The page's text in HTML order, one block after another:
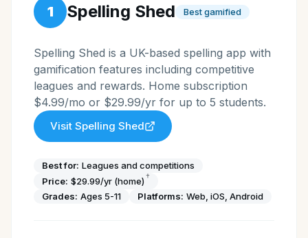
1 Spelling Shed Best gamified
Spelling Shed is a UK-based spelling app with
gamification features including competitive
leagues and rewards. Home subscription
$4.99/mo or $29.99/yr for up to 5 students.
Visit Spelling Shed
Best for: Leagues and competitions
Price: $29.99/yr (home) †
Grades: Ages 5-11 Platforms: Web, iOS, Android